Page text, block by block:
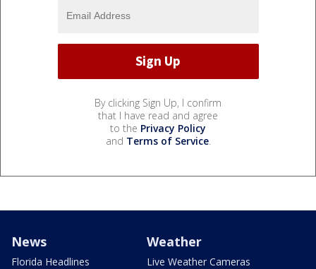
By clicking Sign Up, I confirm
that I have read and agree
to the Privacy Policy
and Terms of Service.
News
Florida Headlines
Weather
Live Weather Cameras